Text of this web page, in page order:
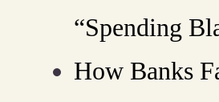
“Spending
How Banks